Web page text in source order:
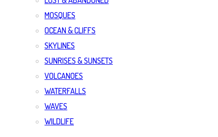
MOSQUES
OCEAN & CLIFFS
SKYLINES
SUNRISES & SUNSETS
VOLCANOES
WATERFALLS
WAVES
WILDLIFE